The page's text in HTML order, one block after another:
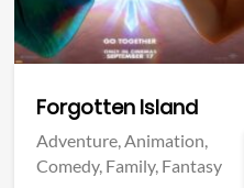
Forgotten Island
Adventure,Animation,
Comedy, Family, Fantasy